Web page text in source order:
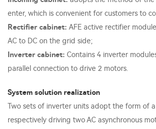
enter, which is convenient for customers to
Rectifier cabinet: AFE active rectifier
AC to DC on the grid side;
Inverter cabinet: Contains 4 inverter
parallel connection to drive 2 motors.
System solution realization
Two sets of inverter units adopt the form of
respectively driving two AC asynchronous